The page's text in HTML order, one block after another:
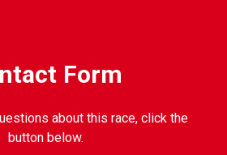
Form
about this race, click the
button below.